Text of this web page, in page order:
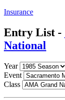
Insurance
Entry List -
National
Year
Event
Class